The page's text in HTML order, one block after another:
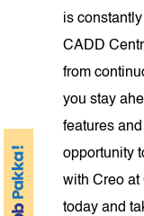
is
CADD
from
you stay
features
opportunity
with Creo at
today and